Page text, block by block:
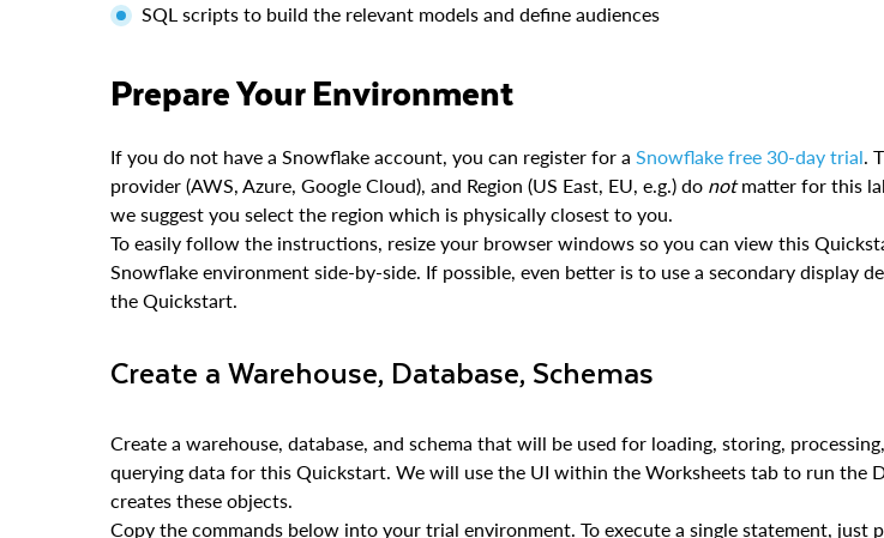
SQL scripts to build the relevant models and define audiences
Prepare Your Environment
If you do not have a Snowflake account, you can register for a Snowflake free 30-day trial .
provider (AWS, Azure, Google Cloud), and Region (US East, EU, e.g.) do notmatter for this
we suggest you select the region which is physically closest to you.
To easily follow the instructions, resize your browser windows so you can view this
Snowflake environment side-by-side. If possible, even better is to use a secondary display
the Quickstart.
Create a Warehouse, Database, Schemas
Create a warehouse, database, and schema that will be used for loading, storing,
querying data for this Quickstart. We will use the UI within the Worksheets tab to run the
creates these objects.
Copy the commands below into your trial environment. To execute a single statement, just